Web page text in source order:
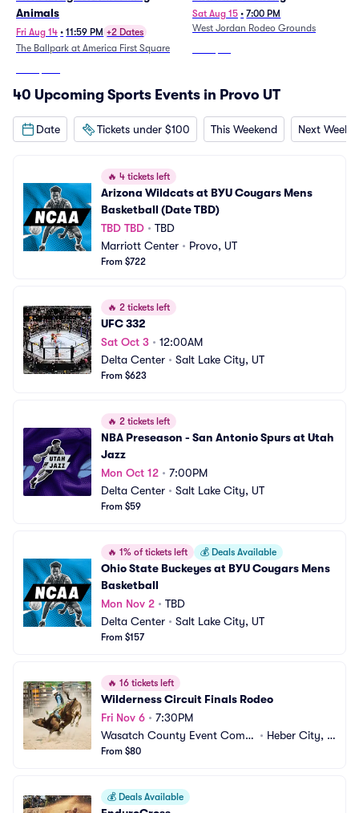
Animals
Fri Aug 14 • 11:59 PM +2 Dates
The Ballpark at America First Square
Sat Aug 15 • 7:00 PM
West Jordan Rodeo Grounds
40 Upcoming Sports Events in Provo UT
Date Tickets under $100 This Weekend Next
🔥 4 tickets left
Arizona Wildcats at BYU Cougars Mens
Basketball (Date TBD)
TBD TBD • TBD
Marriott Center • Provo, UT
From $722
🔥 2 tickets left
UFC 332
Sat Oct 3 • 12:00AM
Delta Center • Salt Lake City, UT
From $623
🔥 2 tickets left
NBA Preseason - San Antonio Spurs at Utah
Jazz
Mon Oct 12 • 7:00PM
Delta Center • Salt Lake City, UT
From $59
🔥 1% of tickets left 💰 Deals Available
Ohio State Buckeyes at BYU Cougars Mens
Basketball
Mon Nov 2 • TBD
Delta Center • Salt Lake City, UT
From $157
🔥 16 tickets left
Wilderness Circuit Finals Rodeo
Fri Nov 6 • 7:30PM
Wasatch County Event Compl
ex
• Heber City, U
From $80
💰 Deals Available